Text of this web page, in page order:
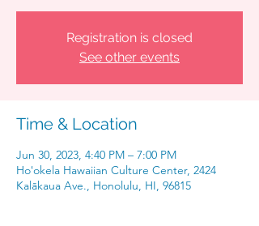
Registration is closed
See other events
Time & Location
Jun 30, 2023, 4:40 PM – 7:00 PM
Hoʻokela Hawaiian Culture Center, 2424
Kalākaua Ave., Honolulu, HI, 96815